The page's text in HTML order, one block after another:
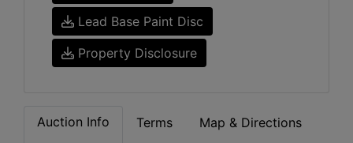
Lead Base Paint Disc
Property Disclosure
Auction Info Terms Map & Directions